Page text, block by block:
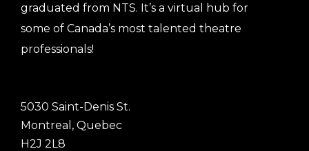
graduated from NTS. It’s a virtual hub for
some of Canada’s most talented theatre
professionals!
5030 Saint-Denis St.
Montreal, Quebec
H2J 2L8